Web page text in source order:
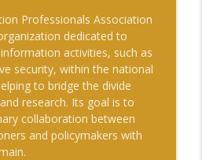
Professionals Association
dedicated to
activities, such as
security, within the national
to bridge the divide
research. Its goal is to
collaboration between
and policymakers with